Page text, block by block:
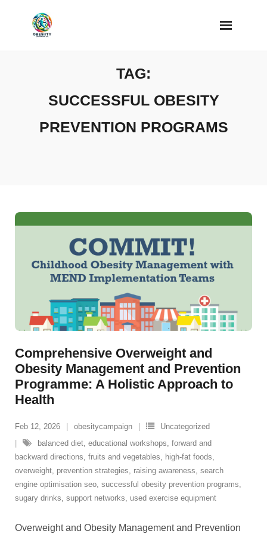
TAG:
SUCCESSFUL OBESITY
PREVENTION PROGRAMS
Comprehensive Overweight and
Obesity Management and Prevention
Programme: A Holistic Approach to
Health
Feb 12, 2026 obesitycampaign
Uncategorized
balanced diet, educational workshops, forward and
backward directions, fruits and vegetables, high-fat foods,
overweight, prevention strategies, raising awareness, search
engine optimisation seo, successful obesity prevention programs,
sugary drinks, support networks, used exercise equipment
Overweight and Obesity Management and Prevention